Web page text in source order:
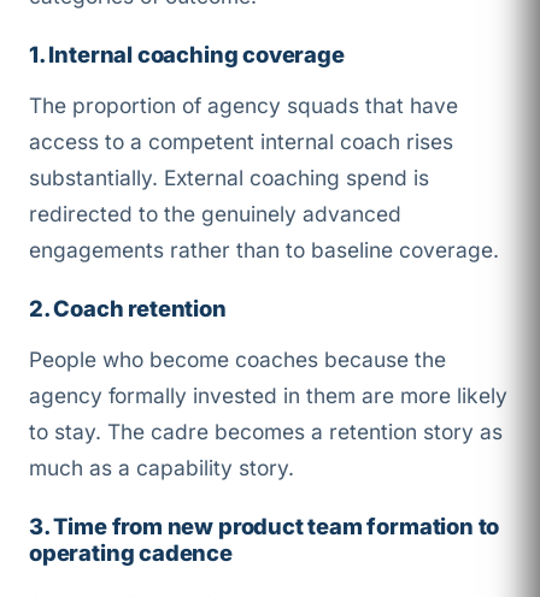
1. Internal coaching coverage
The proportion of agency squads that have
access to a competent internal coach rises
substantially. External coaching spend is
redirected to the genuinely advanced
engagements rather than to baseline coverage.
2. Coach retention
People who become coaches because the
agency formally invested in them are more likely
to stay. The cadre becomes a retention story as
much as a capability story.
3. Time from new product team formation to
operating cadence